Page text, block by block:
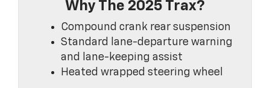
Why The 2025 Trax?
Compound crank rear suspension
Standard lane-departure warning
and lane-keeping assist
Heated wrapped steering wheel